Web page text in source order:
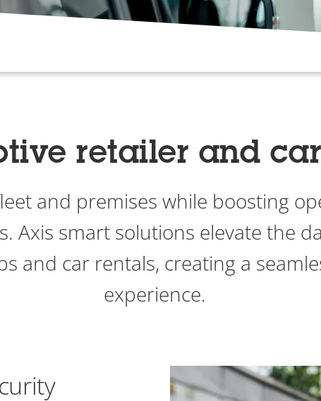
retailer and
and premises while boosting
Axis smart solutions elevate the
and car rentals, creating a
experience.